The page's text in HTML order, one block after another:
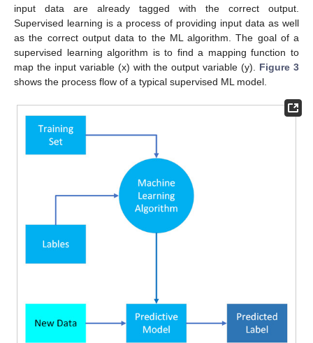
input data are already tagged with the correct output.
Supervised learning is a process of providing input data as well
as the correct output data to the ML algorithm. The goal of a
supervised learning algorithm is to find a mapping function to
map the input variable (x) with the output variable (y). Figure 3
shows the process flow of a typical supervised ML model.